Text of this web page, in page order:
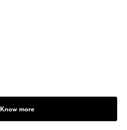
Know more